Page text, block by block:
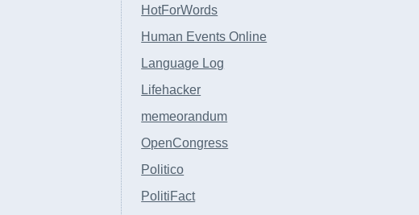
HotForWords
Human Events Online
Language Log
Lifehacker
memeorandum
OpenCongress
Politico
PolitiFact